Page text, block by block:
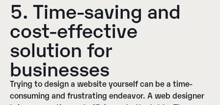
5. Time-saving and
cost-effective
solution for
businesses
Trying to design a website yourself can be a time-
consuming and frustrating endeavor. A web designer